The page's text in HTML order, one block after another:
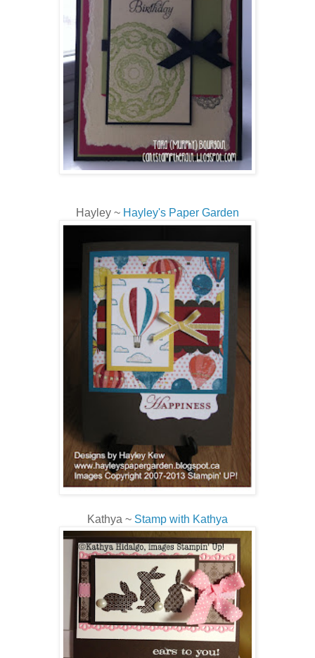
Hayley ~ Hayley's Paper Garden
Kathya ~ Stamp with Kathya